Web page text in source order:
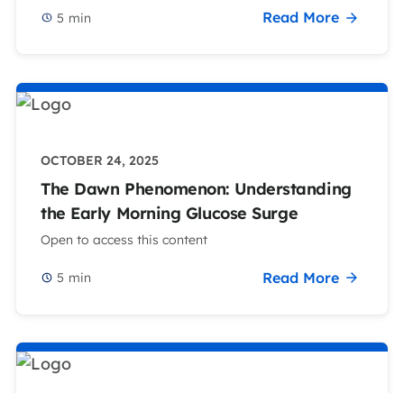
5 min Read More
OCTOBER 24, 2025
The Dawn Phenomenon: Understanding
the Early Morning Glucose Surge
Open to access this content
5 min Read More